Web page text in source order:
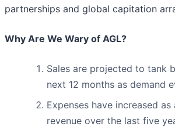
partnerships and global capitation
Why Are We Wary of AGL?
Sales are projected to tank
next 12 months as demand
Expenses have increased
revenue over the last five